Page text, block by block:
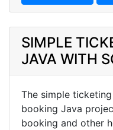
SIMPLE
JAVA WITH
The simple
booking Java
booking and other